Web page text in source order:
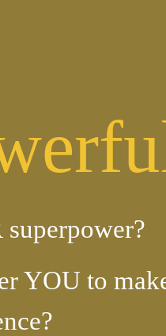
YOU to